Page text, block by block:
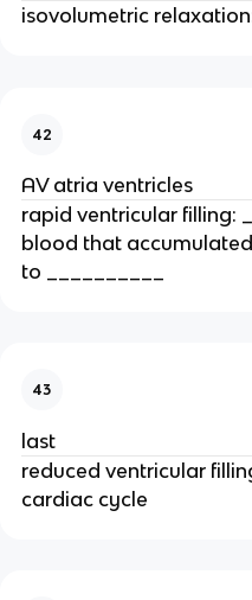
isovolumetric
42
AV atria ventricles
rapid ventricular filling:
blood that
to __________
43
last
reduced ventricular
cardiac cycle